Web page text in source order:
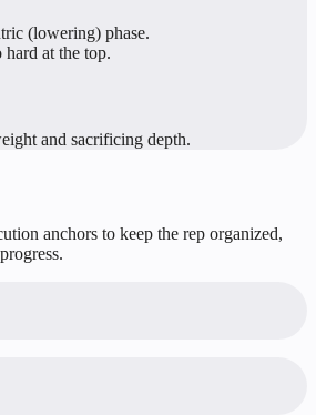
(lowering) phase.
at the top.
and sacrificing depth.
anchors to keep the rep organized,